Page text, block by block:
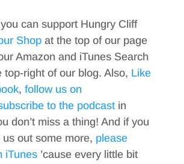
you can support Hungry Cliff
Shopat the top of our page
Amazon and iTunes Search
top-right of our blog. Also, Like
, follow us on
to the podcastin
don’t miss a thing! And if you
out some more, please
iTunes’cause every little bit